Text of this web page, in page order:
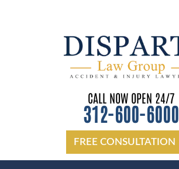
CALL NOW OPEN 24/7
312-600-6000
FREE CONSULTATION